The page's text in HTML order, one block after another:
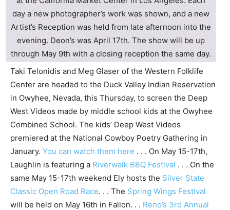
day a new photographer’s work was shown, and a new
Artist’s Reception was held from late afternoon into the
evening. Deon’s was April 17th. The show will be up
through May 9th with a closing reception the same day.
Taki Telonidis and Meg Glaser of the Western Folklife
Center are headed to the Duck Valley Indian Reservation
in Owyhee, Nevada, this Thursday, to screen the Deep
West Videos made by middle school kids at the Owyhee
Combined School. The kids’ Deep West Videos
premiered at the National Cowboy Poetry Gathering in
January. You can watch them here . . . On May 15-17th,
Laughlin is featuring a Riverwalk BBQ Festival . . . On the
same May 15-17th weekend Ely hosts the Silver State
Classic Open Road Race. . . The Spring Wings Festival
will be held on May 16th in Fallon. . . Reno’s 3rd Annual